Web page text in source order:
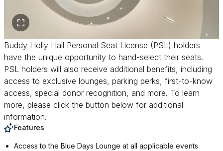
Buddy Holly Hall Personal Seat License (PSL) holders
have the unique opportunity to hand-select their seats.
PSL holders will also receive additional benefits, including
access to exclusive lounges, parking perks, first-to-know
access, special donor recognition, and more. To learn
more, please click the button below for additional
information.
Features
Access to the Blue Days Lounge at all applicable events